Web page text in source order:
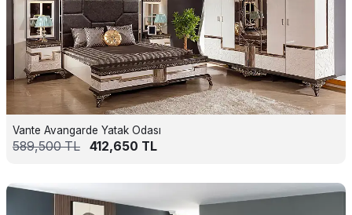
Vante Avangarde Yatak Odası
589,500TL 412,650 TL